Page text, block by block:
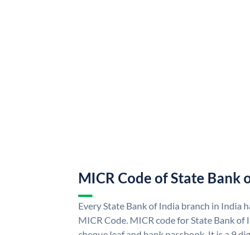
MICR Code of State Bank
Every State Bank of India branch in India
MICR Code. MICR code for State Bank of